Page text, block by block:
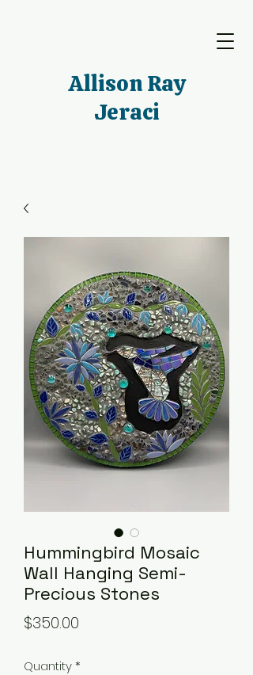
Allison Ray
Jeraci
Hummingbird Mosaic
Wall Hanging Semi-
Precious Stones
$350.00
Quantity*